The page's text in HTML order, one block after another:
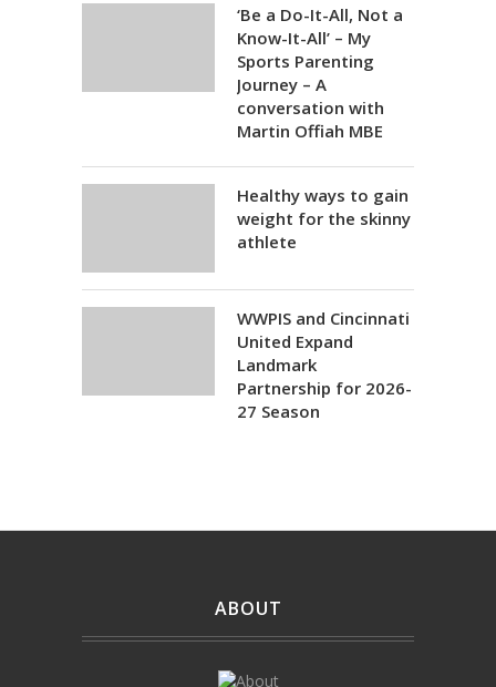
‘Be a Do-It-All, Not a
Know-It-All’ – My
Sports Parenting
Journey – A
conversation with
Martin Offiah MBE
Healthy ways to gain
weight for the skinny
athlete
WWPIS and Cincinnati
United Expand
Landmark
Partnership for 2026-
27 Season
ABOUT